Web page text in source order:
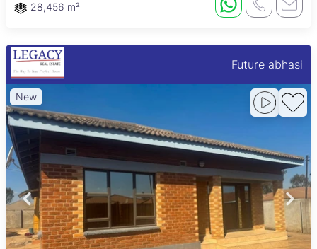
28,456 m²
Future abhasi
New